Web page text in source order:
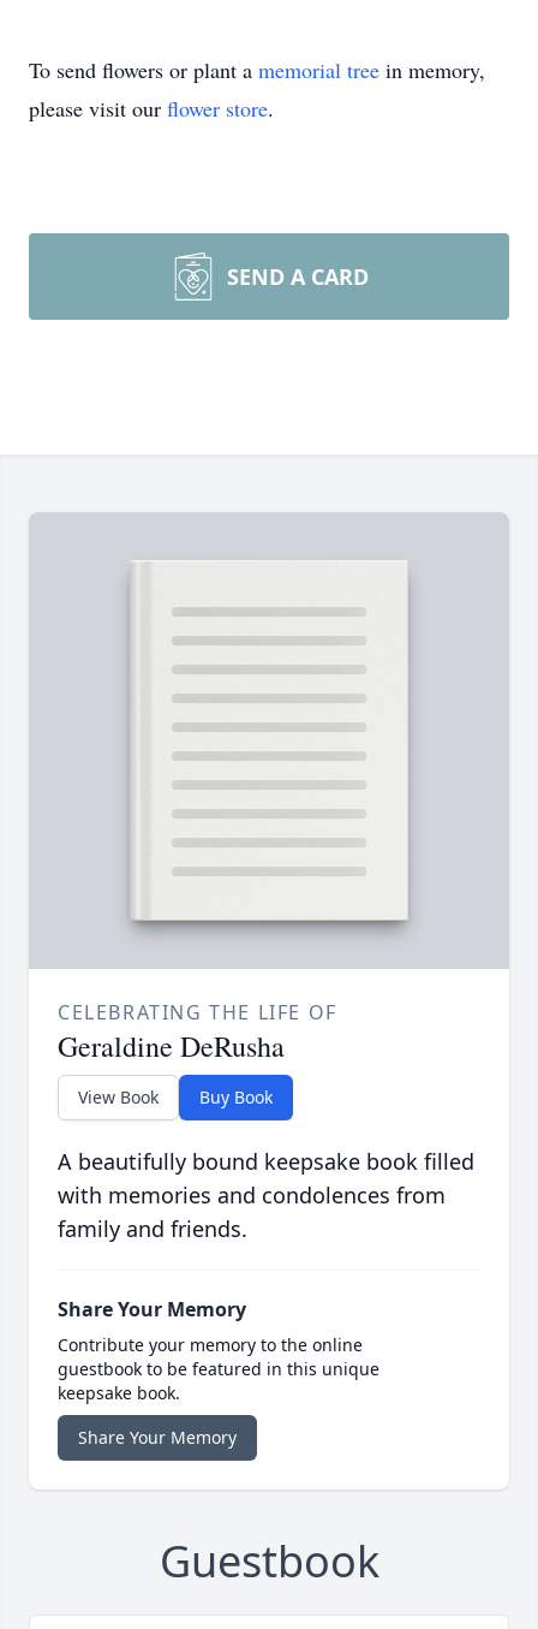
To send flowers or plant a memorial tree in memory,
please visit our flower store.
SEND A CARD
CELEBRATING THE LIFE OF
Geraldine DeRusha
View Book Buy Book
A beautifully bound keepsake book filled
with memories and condolences from
family and friends.
Share Your Memory
Contribute your memory to the online
guestbook to be featured in this unique
keepsake book.
Share Your Memory
Guestbook